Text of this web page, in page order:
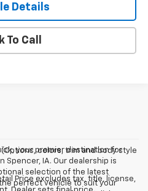
Details
To Call
colors, trim and body style
Price excludes tax, title, license,
your premier destination for
Spencer, IA. Our dealership is
selection of the latest
perfect vehicle to suit your